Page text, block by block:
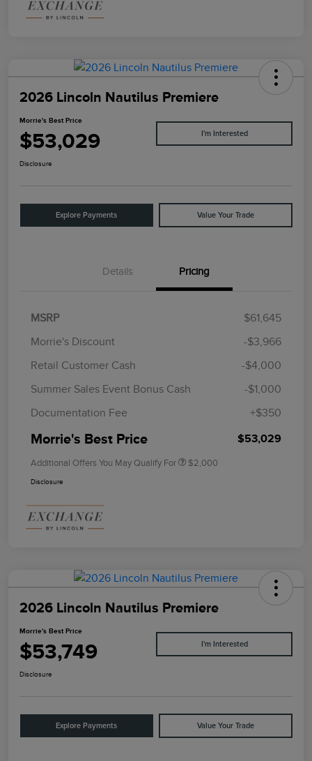
2026 Lincoln Nautilus Premiere
Morrie's Best Price
$53,029 I'm Interested
Disclosure
Explore Payments Value Your Trade
Details Pricing
MSRP
$61,645
Morrie's Discount
-$3,966
Retail Customer Cash
-$4,000
Summer Sales Event Bonus Cash
-$1,000
Documentation Fee
+$350
Morrie's Best Price $53,029
Additional Offers You May Qualify For $2,000
Disclosure
2026 Lincoln Nautilus Premiere
Morrie's Best Price
$53,749 I'm Interested
Disclosure
Explore Payments Value Your Trade